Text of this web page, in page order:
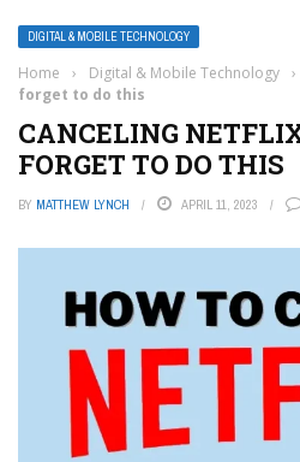
DIGITAL & MOBILE TECHNOLOGY
Home › Digital & Mobile Technology ›
forget to do this
CANCELING
FORGET TO DO THIS
BY MATTHEW LYNCH APRIL 11, 2023